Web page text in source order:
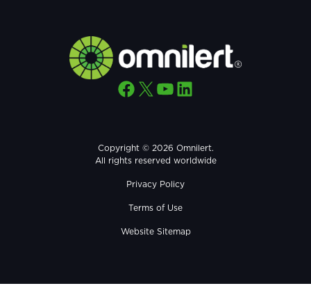
Facebook X YouTube LinkedIn
Copyright © 2026 Omnilert.
All rights reserved worldwide
Privacy Policy
Terms of Use
Website Sitemap